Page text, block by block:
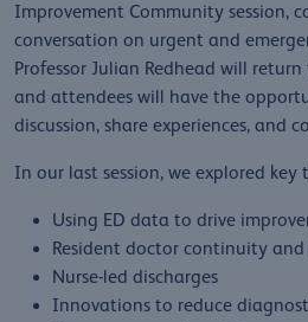
Improvement Community session,
conversation on urgent and
Professor Julian Redhead will
and attendees will have the
discussion, share experiences, and
In our last session, we explored key
Using ED data to drive
Resident doctor continuity
Nurse-led discharges
Innovations to reduce